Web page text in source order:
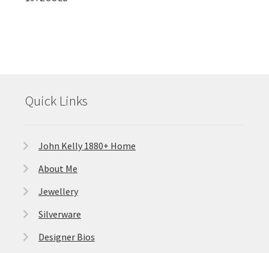
Quick Links
John Kelly 1880+ Home
About Me
Jewellery
Silverware
Designer Bios